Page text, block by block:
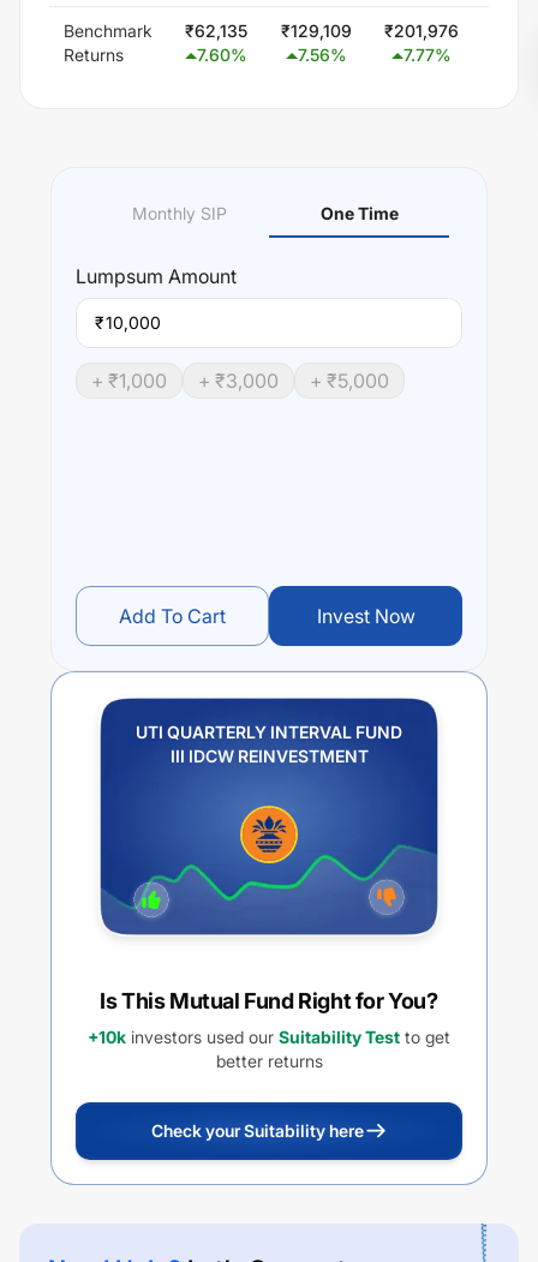
Benchmark
Returns
₹62,135
7.60%
₹129,109
7.56%
₹201,976
7.77%
Monthly SIP One Time
Lumpsum Amount
₹
+ ₹1,000 + ₹3,000 + ₹5,000
Add To Cart Invest Now
UTI QUARTERLY INTERVAL FUND
III IDCW REINVESTMENT
Is This Mutual Fund Right for You?
+10k investors used our Suitability Test to get
better returns
Check your Suitability here